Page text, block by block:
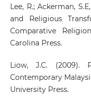
Lee, R.; Ackerman,
and Religious
Comparative
Carolina Press.
Liow, J.C. (2009).
Contemporary
University Press.